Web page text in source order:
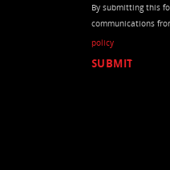
By submitting this
communications
policy